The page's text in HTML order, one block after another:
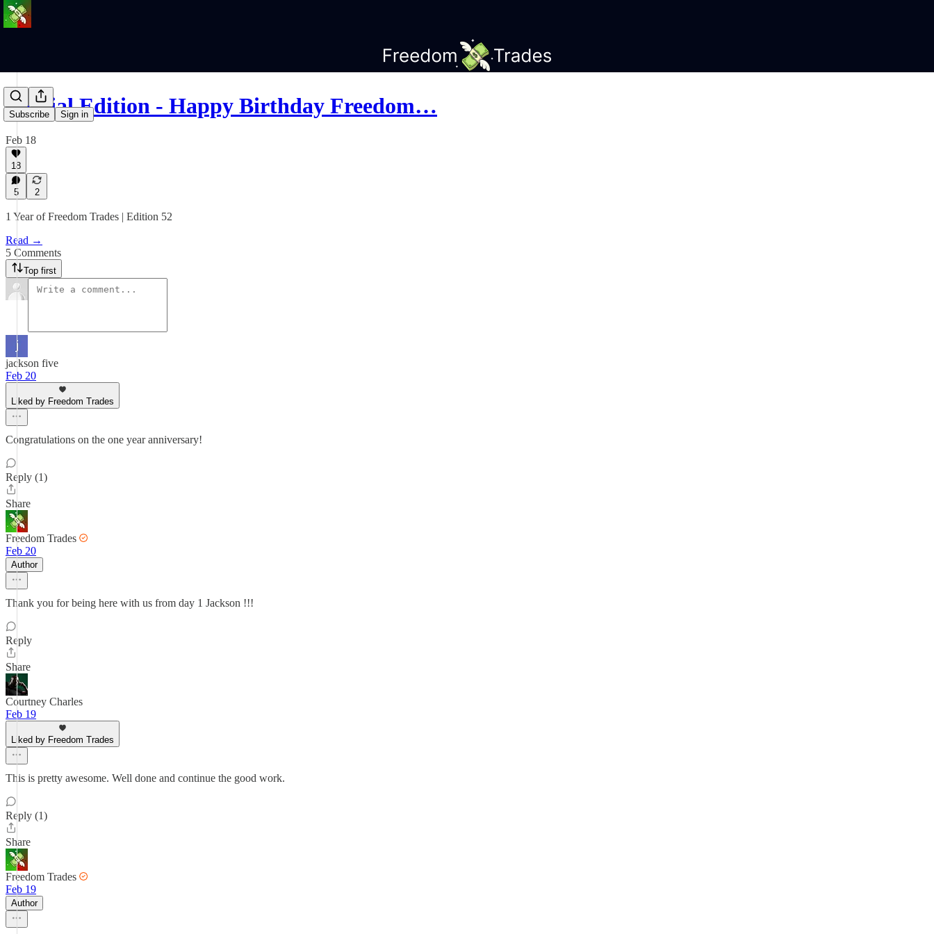
Subscribe Sign in
Special Edition - Happy Birthday Freedom…
Feb 18
18
5 2
1 Year of Freedom Trades | Edition 52
Read →
5 Comments
Top first
jackson five
Feb 20
Liked by Freedom Trades
Congratulations on the one year anniversary!
Reply (1)
Share
Freedom Trades
Feb 20
Author
Thank you for being here with us from day 1 Jackson !!!
Reply
Share
Courtney Charles
Feb 19
Liked by Freedom Trades
This is pretty awesome. Well done and continue the good work.
Reply (1)
Share
Freedom Trades
Feb 19
Author